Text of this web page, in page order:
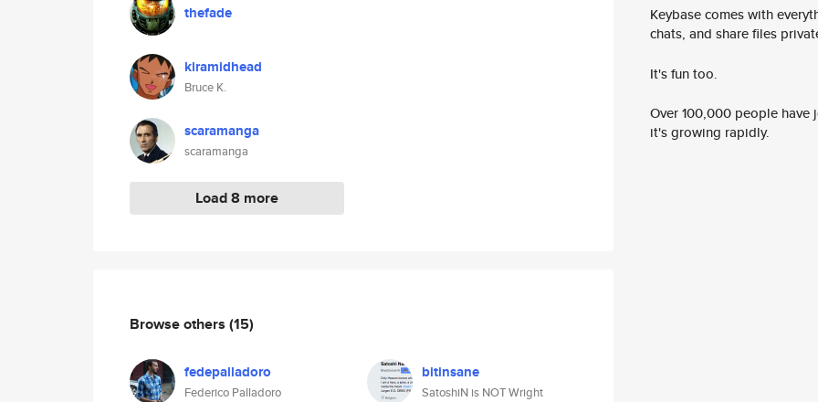
thefade
kiramidhead
Bruce K.
scaramanga
scaramanga
Load 8 more
Browse others (15)
fedepalladoro
Federico Palladoro
bitinsane
SatoshiN is NOT Wright
Keybase comes with
chats, and share files
It's fun too.
Over 100,000 people
it's growing rapidly.